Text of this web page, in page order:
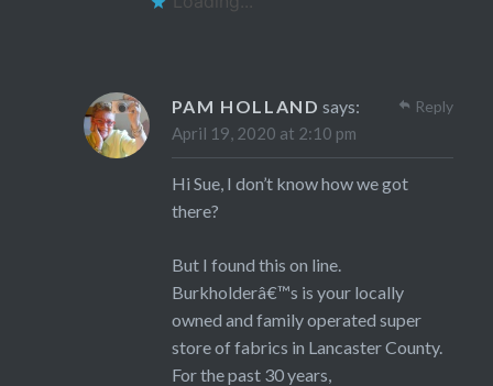
PAM HOLLAND says:
April 19, 2020 at 2:10 pm
Hi Sue, I don’t know how we got
there?
But I found this on line.
Burkholderâ€™s is your locally
owned and family operated super
store of fabrics in Lancaster County.
For the past 30 years,
Reply